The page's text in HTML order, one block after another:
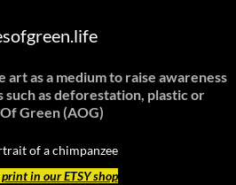
as a medium to raise awareness
as deforestation, plastic or
Green (AOG)
in our ETSY shop